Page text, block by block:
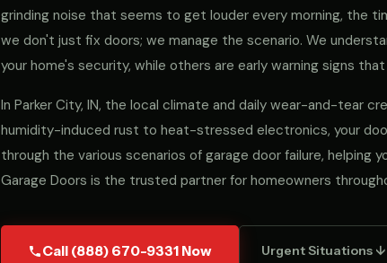
grinding noise that seems to get louder every morning, the
we don't just fix doors; we manage the scenario. We
your home's security, while others are early warning signs
In Parker City, IN, the local climate and daily wear-and-tear
humidity-induced rust to heat-stressed electronics, your
through the various scenarios of garage door failure,
Garage Doors is the trusted partner for homeowners
Call (888) 670-9331 Now Urgent Situations ↓